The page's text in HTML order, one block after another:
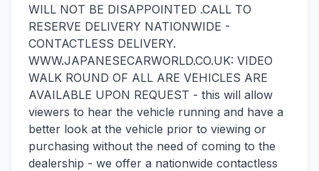
WILL NOT BE DISAPPOINTED .CALL TO
RESERVE DELIVERY NATIONWIDE -
CONTACTLESS DELIVERY.
WWW.JAPANESECARWORLD.CO.UK: VIDEO
WALK ROUND OF ALL ARE VEHICLES ARE
AVAILABLE UPON REQUEST - this will allow
viewers to hear the vehicle running and have a
better look at the vehicle prior to viewing or
purchasing without the need of coming to the
dealership - we offer a nationwide contactless